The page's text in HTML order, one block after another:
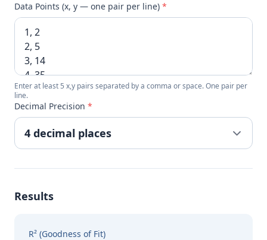
Data Points (x, y — one pair per line) *
Enter at least 5 x,y pairs separated by a comma or space. One pair per
line.
Decimal Precision *
Results
R² (Goodness of Fit)